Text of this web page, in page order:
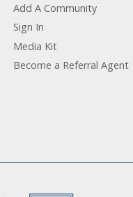
Add A Community
Sign In
Media Kit
Become a Referral Agent